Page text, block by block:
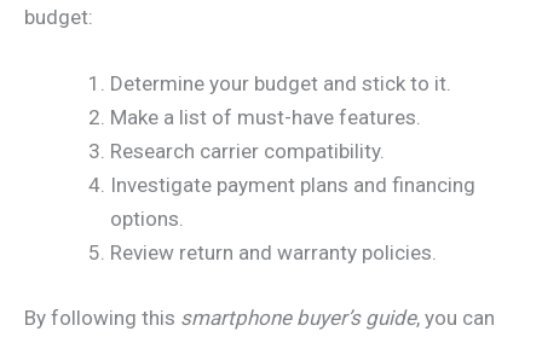
budget:
Determine your budget and stick to it.
Make a list of must-have features.
Research carrier compatibility.
Investigate payment plans and financing
options.
Review return and warranty policies.
By following this smartphone buyer’s guide, you can